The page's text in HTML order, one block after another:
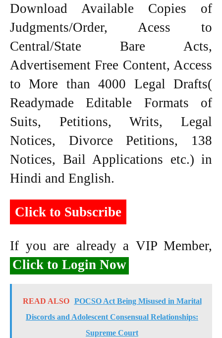
Download Available Copies of
Judgments/Order, Acess to
Central/State Bare Acts,
Advertisement Free Content, Access
to More than 4000 Legal Drafts(
Readymade Editable Formats of
Suits, Petitions, Writs, Legal
Notices, Divorce Petitions, 138
Notices, Bail Applications etc.) in
Hindi and English.
Click to Subscribe
If you are already a VIP Member,
Click to Login Now
READ ALSO
POCSO Act Being Misused in Marital
Discords and Adolescent Consensual Relationships:
Supreme Court